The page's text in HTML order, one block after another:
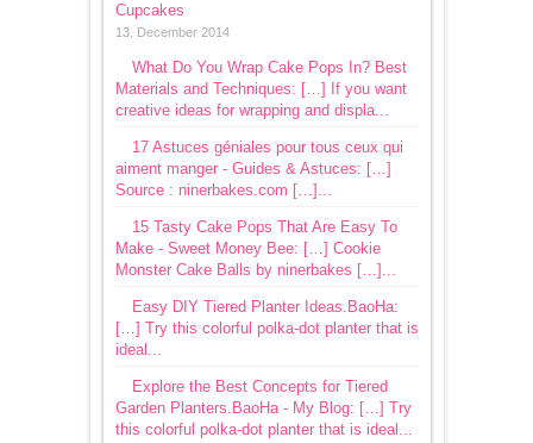
Cupcakes
13. December 2014
What Do You Wrap Cake Pops In? Best
Materials and Techniques: […] If you want
creative ideas for wrapping and displa...
17 Astuces géniales pour tous ceux qui
aiment manger - Guides & Astuces: […]
Source : ninerbakes.com […]...
15 Tasty Cake Pops That Are Easy To
Make - Sweet Money Bee: […] Cookie
Monster Cake Balls by ninerbakes […]...
Easy DIY Tiered Planter Ideas.BaoHa:
[…] Try this colorful polka-dot planter that is
ideal...
Explore the Best Concepts for Tiered
Garden Planters.BaoHa - My Blog: […] Try
this colorful polka-dot planter that is ideal...